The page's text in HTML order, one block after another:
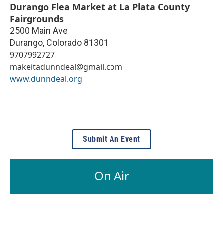
Durango Flea Market at La Plata County
Fairgrounds
2500 Main Ave
Durango, Colorado 81301
9707992727
makeitadunndeal@gmail.com
www.dunndeal.org
Submit An Event
On Air